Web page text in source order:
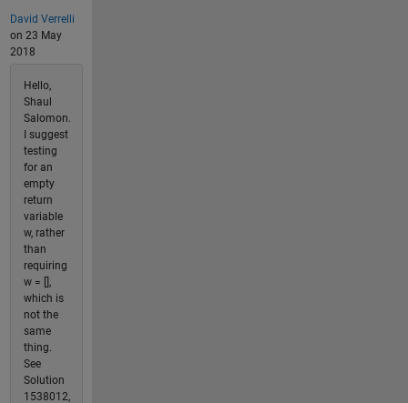
David Verrelli
on 23 May
2018
Hello,
Shaul
Salomon.
I suggest
testing
for an
empty
return
variable
w, rather
than
requiring
w = [],
which is
not the
same
thing.
See
Solution
1538012,